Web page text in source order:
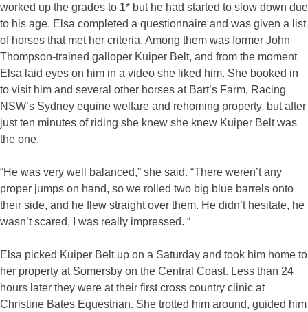
worked up the grades to 1* but he had started to slow down due
to his age. Elsa completed a questionnaire and was given a list
of horses that met her criteria. Among them was former John
Thompson-trained galloper Kuiper Belt, and from the moment
Elsa laid eyes on him in a video she liked him. She booked in
to visit him and several other horses at Bart’s Farm, Racing
NSW’s Sydney equine welfare and rehoming property, but after
just ten minutes of riding she knew she knew Kuiper Belt was
the one.
“He was very well balanced,” she said. “There weren’t any
proper jumps on hand, so we rolled two big blue barrels onto
their side, and he flew straight over them. He didn’t hesitate, he
wasn’t scared, I was really impressed. “
Elsa picked Kuiper Belt up on a Saturday and took him home to
her property at Somersby on the Central Coast. Less than 24
hours later they were at their first cross country clinic at
Christine Bates Equestrian. She trotted him around, guided him